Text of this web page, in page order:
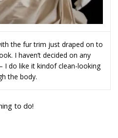
the fur trim just draped on to
I haven’t decided on any
I do like it kindof clean-looking
the body.
to do!